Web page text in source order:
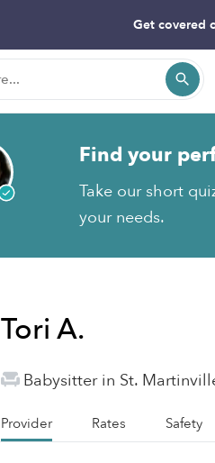
Get covered
Find your
Take our short
your needs.
Tori A.
Babysitter in St.
Provider Rates Safety